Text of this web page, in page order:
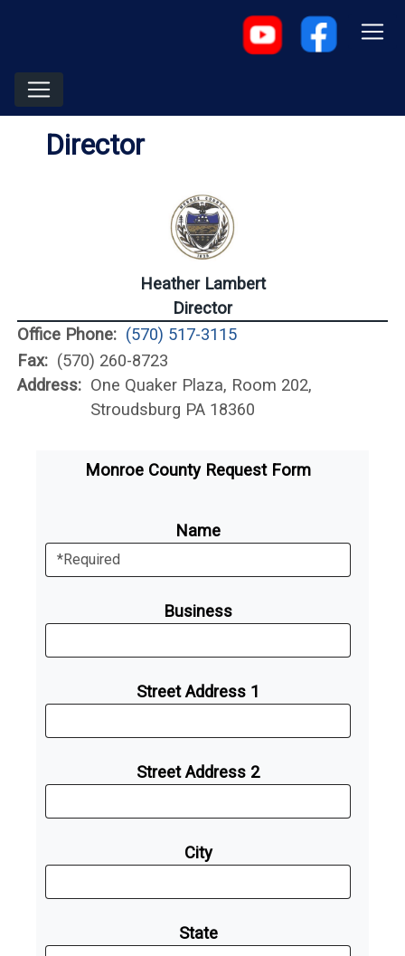
Director
Heather Lambert
Director
Office Phone: (570) 517-3115
Fax: (570) 260-8723
Address: One Quaker Plaza, Room 202,
Stroudsburg PA 18360
Monroe County Request Form
Name
Business
Street Address 1
Street Address 2
City
State